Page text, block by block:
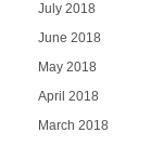
July 2018
June 2018
May 2018
April 2018
March 2018